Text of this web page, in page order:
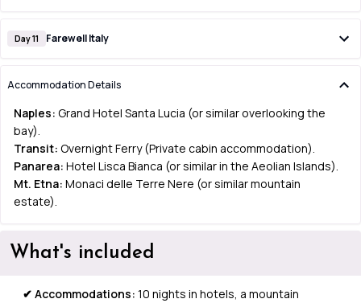
Day 11 Farewell Italy
Accommodation Details
Naples: Grand Hotel Santa Lucia (or similar overlooking the
bay).
Transit: Overnight Ferry (Private cabin accommodation).
Panarea: Hotel Lisca Bianca (or similar in the Aeolian Islands).
Mt. Etna: Monaci delle Terre Nere (or similar mountain
estate).
What's included
✔ Accommodations: 10 nights in hotels, a mountain